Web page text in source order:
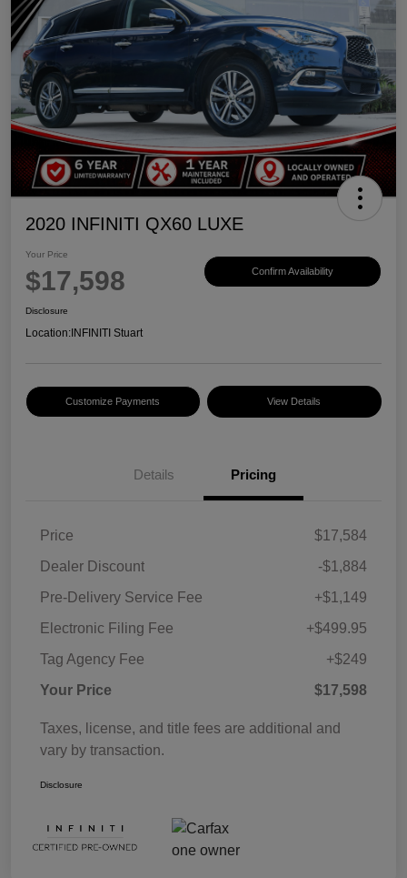
2020 INFINITI QX60 LUXE
Your Price
$17,598 Confirm Availability
Disclosure
Location: INFINITI Stuart
Customize Payments View Details
Details Pricing
Price
$17,584
Dealer Discount
-$1,884
Pre-Delivery Service Fee
+$1,149
Electronic Filing Fee
+$499.95
Tag Agency Fee
+$249
Your Price
$17,598
Taxes, license, and title fees are additional and
vary by transaction.
Disclosure